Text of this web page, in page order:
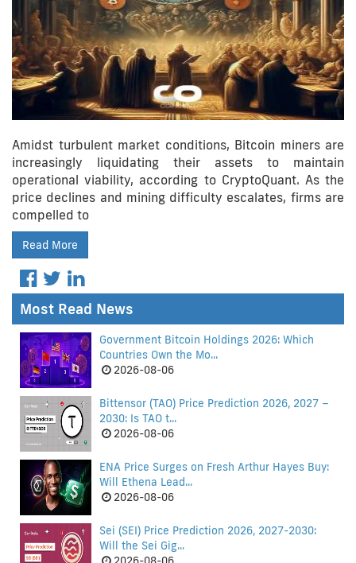
Amidst turbulent market conditions, Bitcoin miners are
increasingly liquidating their assets to maintain
operational viability, according to CryptoQuant. As the
price declines and mining difficulty escalates, firms are
compelled to
Read More
Most Read News
Government Bitcoin Holdings 2026: Which
Countries Own the Mo...
2026-08-06
Bittensor (TAO) Price Prediction 2026, 2027 –
2030: Is TAO t...
2026-08-06
ENA Price Surges on Fresh Arthur Hayes Buy:
Will Ethena Lead...
2026-08-06
Sei (SEI) Price Prediction 2026, 2027-2030:
Will the Sei Gig...